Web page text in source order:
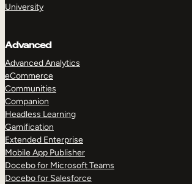
University
Advanced
Advanced Analytics
eCommerce
Communities
Companion
Headless Learning
Gamification
Extended Enterprise
Mobile App Publisher
Docebo for Microsoft Teams
Docebo for Salesforce